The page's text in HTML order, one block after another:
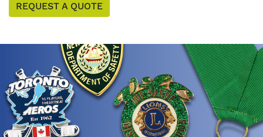
REQUEST A QUOTE